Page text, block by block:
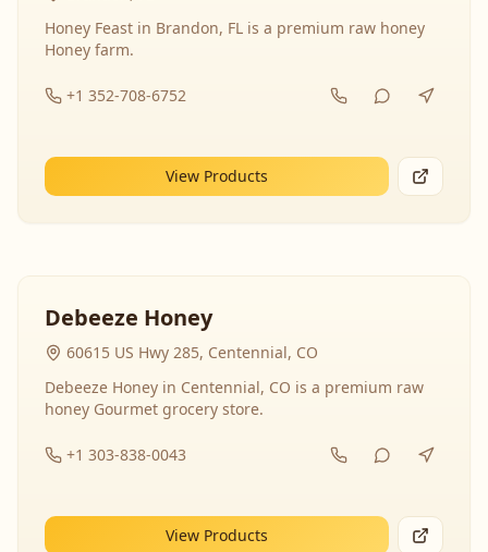
Honey Feast in Brandon, FL is a premium raw honey
Honey farm.
+1 352-708-6752
View Products
Debeeze Honey
60615 US Hwy 285, Centennial, CO
Debeeze Honey in Centennial, CO is a premium raw
honey Gourmet grocery store.
+1 303-838-0043
View Products